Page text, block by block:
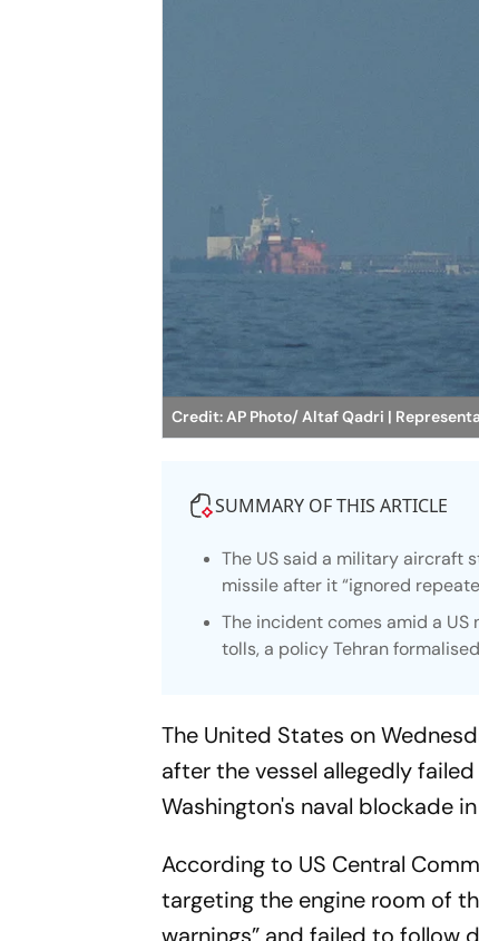
Credit: AP Photo/ Altaf Qadri |
SUMMARY OF THIS ARTICLE
The US said a military aircraft
missile after it “ignored
The incident comes amid a
tolls, a policy Tehran
The United States on
after the vessel allegedly
Washington's naval blockade
According to US Central
targeting the engine room of
warnings” and failed to follow